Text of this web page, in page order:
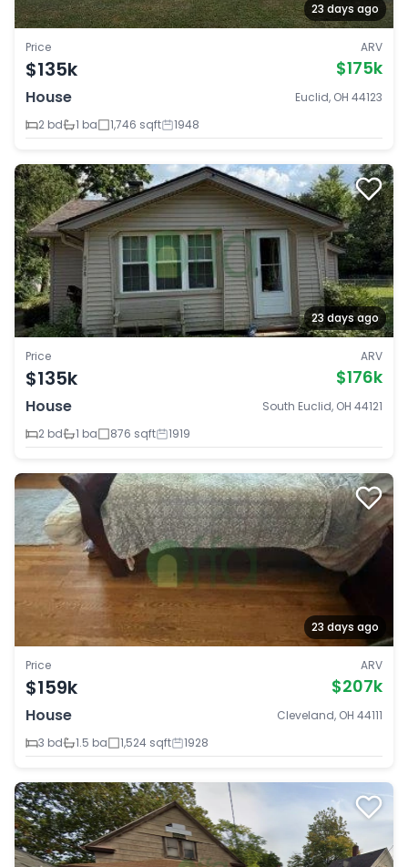
23 days ago
Price
$135k
ARV
$175k
House
Euclid, OH 44123
2 bd
1 ba 1,746 sqft 1948
23 days ago
Price
$135k
ARV
$176k
House
South Euclid, OH 44121
2 bd
1 ba 876 sqft 1919
23 days ago
Price
$159k
ARV
$207k
House
Cleveland, OH 44111
3 bd
1.5 ba 1,524 sqft 1928